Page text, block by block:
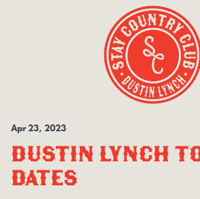
Apr23, 2023
DUSTIN LYNCH
DATES